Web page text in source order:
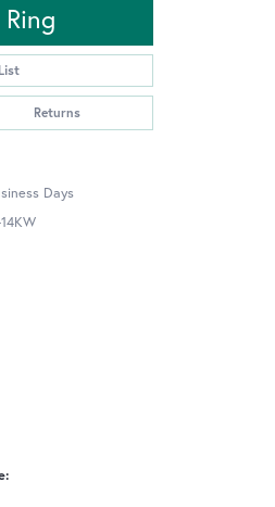
Click to zoom
Returns
Days